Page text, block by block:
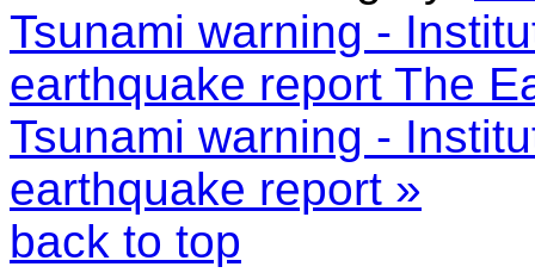
Tsunami warning -
earthquake report The
Tsunami warning -
earthquake report »
back to top